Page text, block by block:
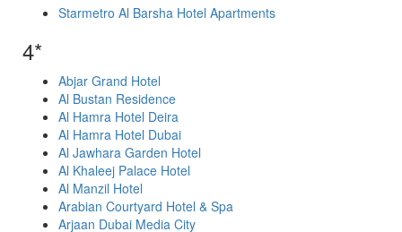
Starmetro Al Barsha Hotel Apartments
4*
Abjar Grand Hotel
Al Bustan Residence
Al Hamra Hotel Deira
Al Hamra Hotel Dubai
Al Jawhara Garden Hotel
Al Khaleej Palace Hotel
Al Manzil Hotel
Arabian Courtyard Hotel & Spa
Arjaan Dubai Media City